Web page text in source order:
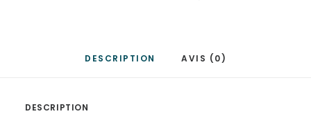
DESCRIPTION AVIS (0)
DESCRIPTION